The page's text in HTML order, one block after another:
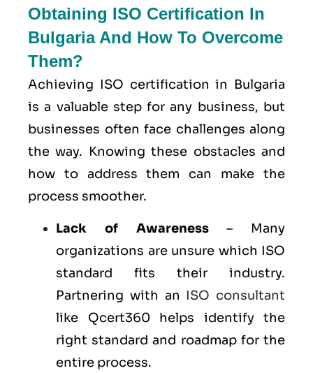
Obtaining ISO Certification In
Bulgaria And How To Overcome
Them?
Achieving ISO certification in Bulgaria
is a valuable step for any business, but
businesses often face challenges along
the way. Knowing these obstacles and
how to address them can make the
process smoother.
Lack of Awareness– Many
organizations are unsure which ISO
standard fits their industry.
Partnering with an ISO consultant
like Qcert360 helps identify the
right standard and roadmap for the
entire process.